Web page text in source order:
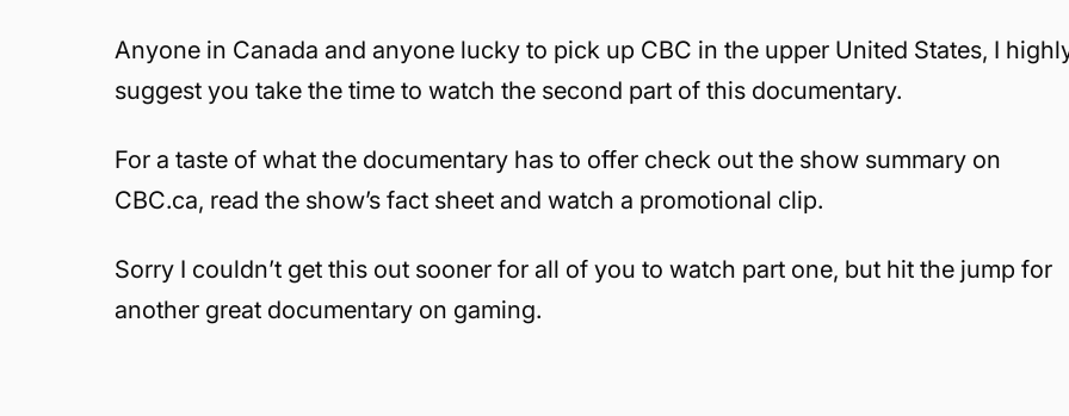
Anyone in Canada and anyone lucky to pick up CBC in the upper United States, I
suggest you take the time to watch the second part of this documentary.
For a taste of what the documentary has to offer check out the show summary on
CBC.ca, read the show’s fact sheet and watch a promotional clip.
Sorry I couldn’t get this out sooner for all of you to watch part one, but hit the jump for
another great documentary on gaming.